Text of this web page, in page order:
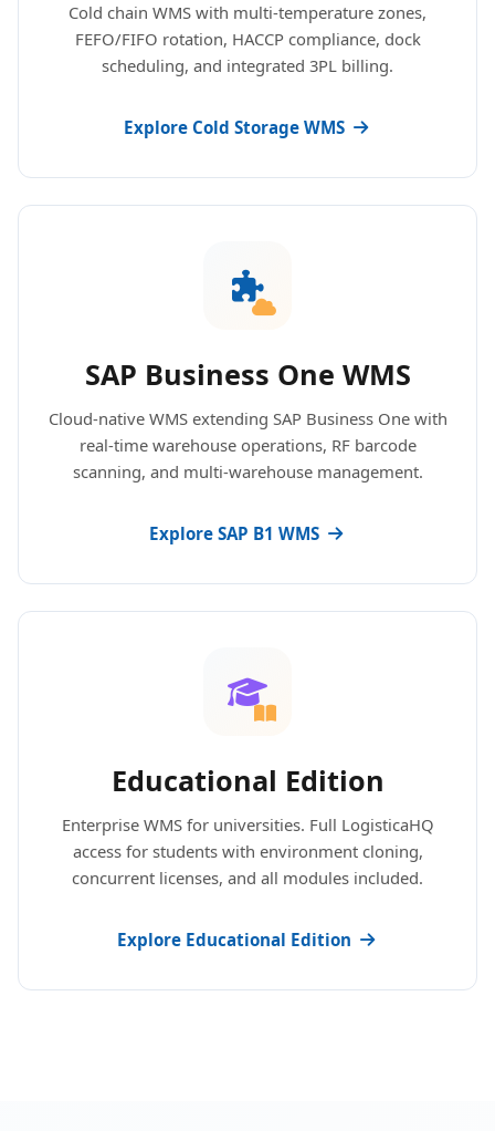
Cold chain WMS with multi-temperature zones,
FEFO/FIFO rotation, HACCP compliance, dock
scheduling, and integrated 3PL billing.
Explore Cold Storage WMS
SAP Business One WMS
Cloud-native WMS extending SAP Business One with
real-time warehouse operations, RF barcode
scanning, and multi-warehouse management.
Explore SAP B1 WMS
Educational Edition
Enterprise WMS for universities. Full LogisticaHQ
access for students with environment cloning,
concurrent licenses, and all modules included.
Explore Educational Edition